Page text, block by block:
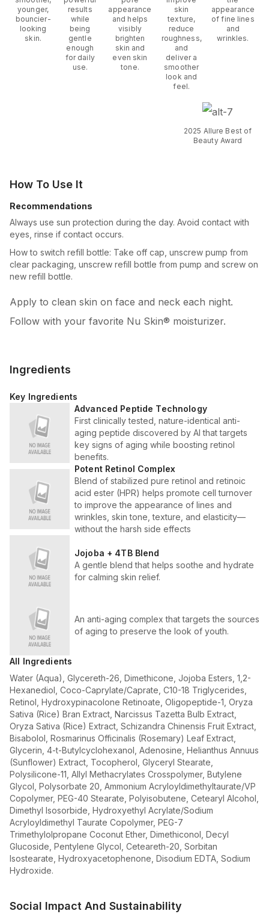
younger,
bouncier-
looking
skin.
results
while
being
gentle
enough
for daily
use.
appearance
and helps
visibly
brighten
skin and
even skin
tone.
skin
texture,
reduce
roughness,
and
deliver a
smoother
look and
feel.
appearance
of fine lines
and
wrinkles.
2025 Allure Best of
Beauty Award
How To Use It
Recommendations
Always use sun protection during the day. Avoid contact with
eyes, rinse if contact occurs.
How to switch refill bottle: Take off cap, unscrew pump from
clear packaging, unscrew refill bottle from pump and screw on
new refill bottle.
Apply to clean skin on face and neck each night.
Follow with your favorite Nu Skin® moisturizer.
Ingredients
Key Ingredients
Advanced Peptide Technology
First clinically tested, nature-identical anti-
aging peptide discovered by AI that targets
key signs of aging while boosting retinol
benefits.
Potent Retinol Complex
Blend of stabilized pure retinol and retinoic
acid ester (HPR) helps promote cell turnover
to improve the appearance of lines and
wrinkles, skin tone, texture, and elasticity—
without the harsh side effects
Jojoba + 4TB Blend
A gentle blend that helps soothe and hydrate
for calming skin relief.
An anti-aging complex that targets the sources
of aging to preserve the look of youth.
All Ingredients
Water (Aqua), Glycereth-26, Dimethicone, Jojoba Esters, 1,2-
Hexanediol, Coco-Caprylate/Caprate, C10-18 Triglycerides,
Retinol, Hydroxypinacolone Retinoate, Oligopeptide-1, Oryza
Sativa (Rice) Bran Extract, Narcissus Tazetta Bulb Extract,
Oryza Sativa (Rice) Extract, Schizandra Chinensis Fruit Extract,
Bisabolol, Rosmarinus Officinalis (Rosemary) Leaf Extract,
Glycerin, 4-t-Butylcyclohexanol, Adenosine, Helianthus Annuus
(Sunflower) Extract, Tocopherol, Glyceryl Stearate,
Polysilicone-11, Allyl Methacrylates Crosspolymer, Butylene
Glycol, Polysorbate 20, Ammonium Acryloyldimethyltaurate/VP
Copolymer, PEG-40 Stearate, Polyisobutene, Cetearyl Alcohol,
Dimethyl Isosorbide, Hydroxyethyl Acrylate/Sodium
Acryloyldimethyl Taurate Copolymer, PEG-7
Trimethylolpropane Coconut Ether, Dimethiconol, Decyl
Glucoside, Pentylene Glycol, Ceteareth-20, Sorbitan
Isostearate, Hydroxyacetophenone, Disodium EDTA, Sodium
Hydroxide.
Social Impact And Sustainability